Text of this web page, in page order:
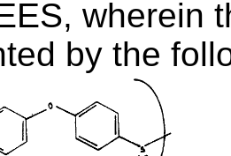
wherein
by the